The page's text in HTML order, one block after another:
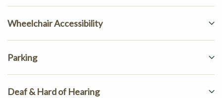
Wheelchair Accessibility
Parking
Deaf & Hard of Hearing